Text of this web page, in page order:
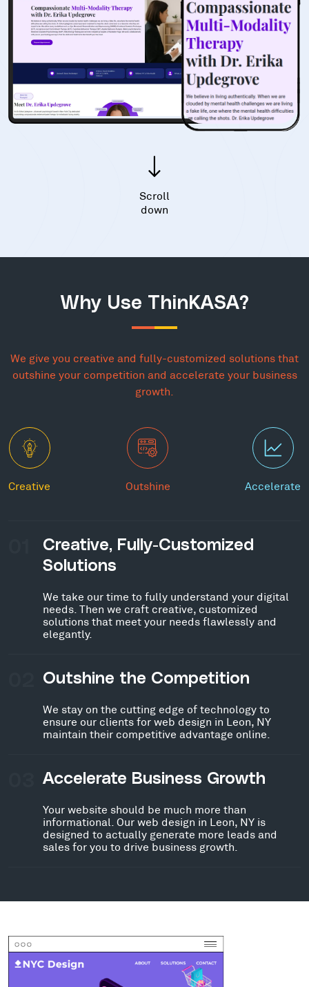
Scroll
down
Why Use ThinKASA?
We give you creative and fully-customized solutions that
outshine your competition and accelerate your business
growth.
Creative Outshine Accelerate
Creative, Fully-Customized
Solutions
We take our time to fully understand your digital
needs. Then we craft creative, customized
solutions that meet your needs flawlessly and
elegantly.
Outshine the Competition
We stay on the cutting edge of technology to
ensure our clients for web design in Leon, NY
maintain their competitive advantage online.
Accelerate Business Growth
Your website should be much more than
informational. Our web design in Leon, NY is
designed to actually generate more leads and
sales for you to drive business growth.